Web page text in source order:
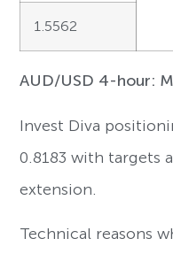
1.5562
AUD/USD 4-hour:
Invest Diva
0.8183 with targets
extension.
Technical reasons